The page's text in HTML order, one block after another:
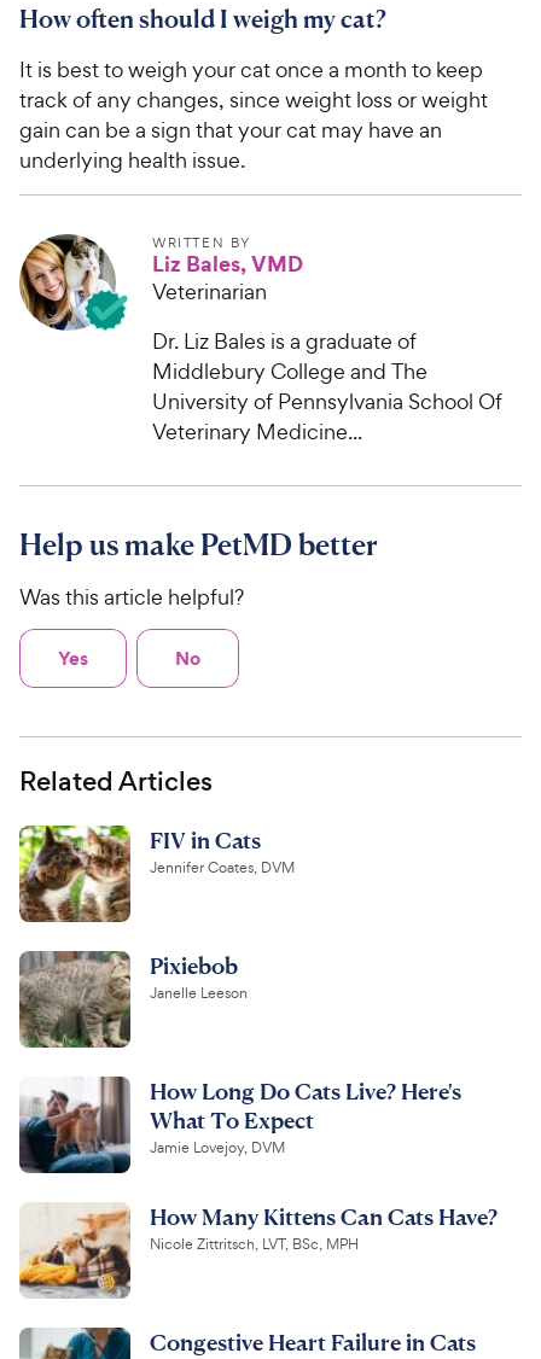
How often should I weigh my cat?
It is best to weigh your cat once a month to keep
track of any changes, since weight loss or weight
gain can be a sign that your cat may have an
underlying health issue.
WRITTEN BY
Liz Bales, VMD
Veterinarian
Dr. Liz Bales is a graduate of
Middlebury College and The
University of Pennsylvania School Of
Veterinary Medicine...
Help us make PetMD better
Was this article helpful?
Yes No
Related Articles
FIV in Cats
Jennifer Coates, DVM
Pixiebob
Janelle Leeson
How Long Do Cats Live? Here's
What To Expect
Jamie Lovejoy, DVM
How Many Kittens Can Cats Have?
Nicole Zittritsch, LVT, BSc, MPH
Congestive Heart Failure in Cats